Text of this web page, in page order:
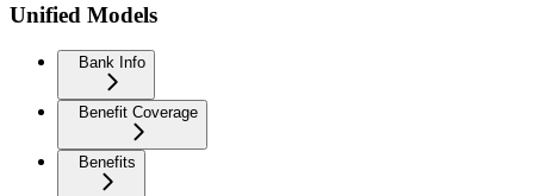
Unified Models
Bank Info
Benefit Coverage
Benefits